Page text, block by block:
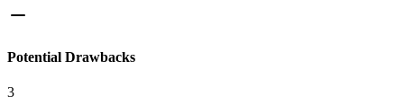
Potential Drawbacks
3